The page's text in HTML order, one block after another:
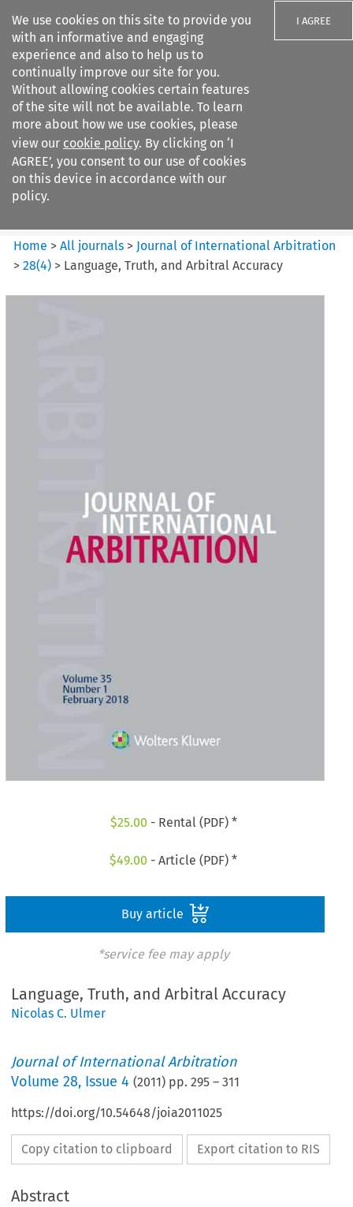
We use cookies on this site to provide you
with an informative and engaging
experience and also to help us to
continually improve our site for you.
Without allowing cookies certain features
of the site will not be available. To learn
more about how we use cookies, please
view our cookie policy. By clicking on ‘I
AGREE’, you consent to our use of cookies
on this device in accordance with our
policy.
I AGREE
Search filters
Journal of International
Arbitration
Home >All journals > Journal of International Arbitration
>28(4) > Language, Truth, and Arbitral Accuracy
$25.00 - Rental (PDF) *
$49.00 - Article (PDF) *
Buy article
*service fee may apply
Language, Truth, and Arbitral Accuracy
Nicolas C. Ulmer
Journal of International Arbitration
Volume28, Issue 4 (2011) pp.295 –311
https://doi.org/10.54648/joia2011025
Copy citation to clipboard Export citation to RIS
Abstract